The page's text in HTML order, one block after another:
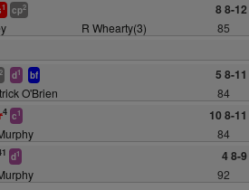
1 cp2 8 8-12
R Whearty(3) 85
d1 bf 5 8-11
O'Brien 84
4 c1 10 8-11
84
d1 4 8-9
92